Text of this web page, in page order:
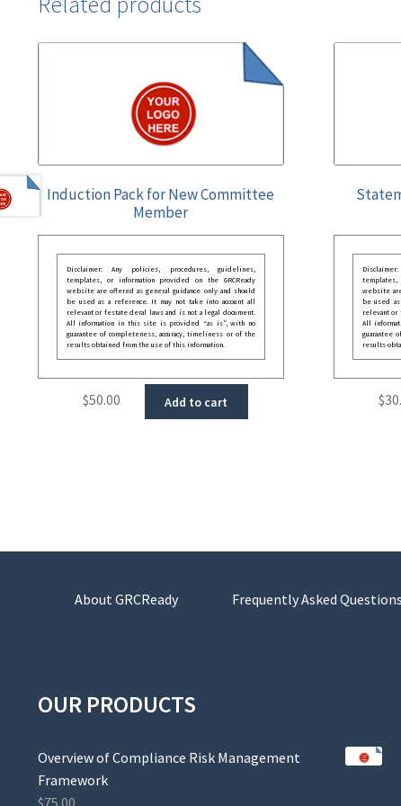
Induction Pack for New Committee
Member
Disclaimer: Any policies, procedures, guidelines,
templates, or information provided on the GRCReady
website are offered as general guidance only and should
be used as a reference. It may not take into account all
relevant or festate deral laws and is not a legal document.
All information in this site is provided “as is”, with no
guarantee of completeness, accuracy, timeliness or of the
results obtained from the use of this information.
$50.00 Add to cart
website
be used
relevant or
All
guarantee
results
$
About GRCReady Frequently Asked Questions
OUR PRODUCTS
Overview of Compliance Risk Management
Framework
$75.00